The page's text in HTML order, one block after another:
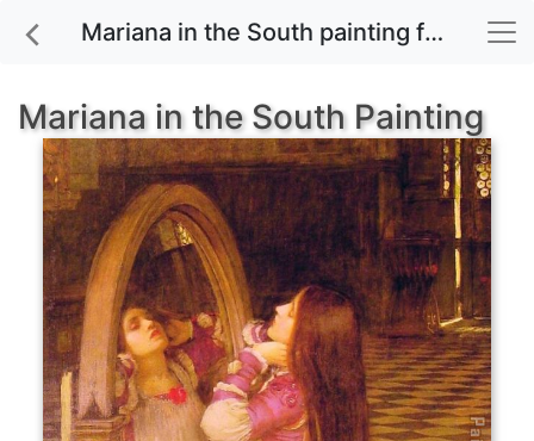
Mariana in the South painting for sale
Mariana in the South Painting